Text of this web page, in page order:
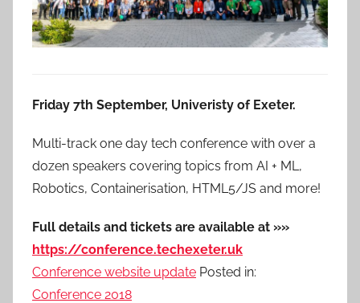
Friday 7th September, Univeristy of Exeter.
Multi-track one day tech conference with over a
dozen speakers covering topics from AI + ML,
Robotics, Containerisation, HTML5/JS and more!
Full details and tickets are available at »»
https://conference.techexeter.uk
Conference website update Posted in:
Conference 2018